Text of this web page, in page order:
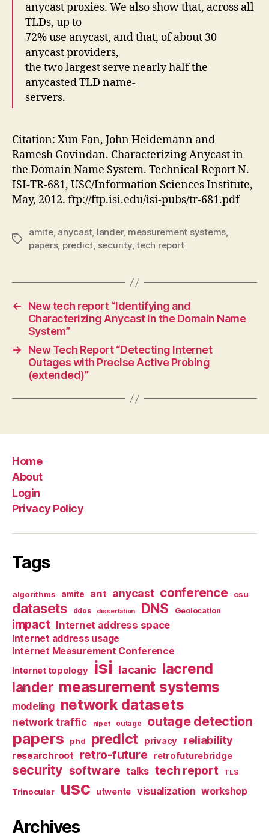
anycast proxies. We also show that, across all
TLDs, up to
72% use anycast, and that, of about 30
anycast providers,
the two largest serve nearly half the
anycasted TLD name-
servers.
Citation: Xun Fan, John Heidemann and
Ramesh Govindan. Characterizing Anycast in
the Domain Name System. Technical Report N.
ISI-TR-681, USC/Information Sciences Institute,
May, 2012. ftp://ftp.isi.edu/isi-pubs/tr-681.pdf
Tags
amite, anycast, lander, measurement systems,
papers, predict, security,tech report
←
New tech report “Identifying and
Characterizing Anycast in the Domain Name
System”
→
New Tech Report “Detecting Internet
Outages with Precise Active Probing
(extended)”
Home
About
Login
Privacy Policy
Tags
algorithms amite ant anycast conference csu
datasets ddos dissertation DNS Geolocation
impact Internet address space
Internet address usage
Internet Measurement Conference
Internet topology isi lacanic lacrend
lander measurement systems
modeling network datasets
network traffic nipet outage outage detection
papers phd predict privacy reliability
researchroot retro-future retrofuturebridge
security software talks tech report TLS
Trinocular usc utwente visualization workshop
Archives